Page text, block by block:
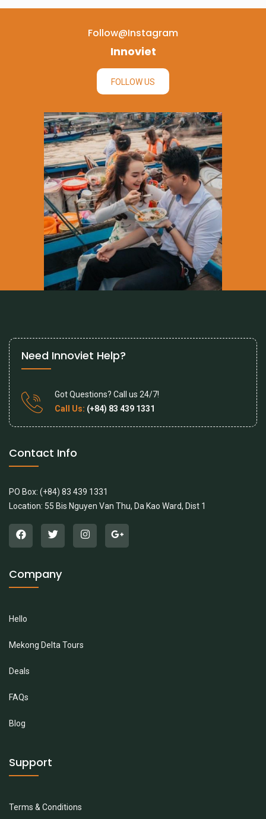
Follow@instagram
Innoviet
FOLLOW US
Need Innoviet Help?
Got Questions? Call us 24/7!
Call Us: (+84) 83 439 1331
Contact Info
PO Box: (+84) 83 439 1331
Location: 55 Bis Nguyen Van Thu, Da Kao Ward, Dist 1
Company
Hello
Mekong Delta Tours
Deals
FAQs
Blog
Support
Terms & Conditions